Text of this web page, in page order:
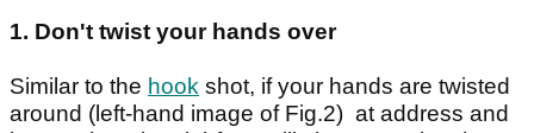
1. Don't twist your hands over
Similar to the hook shot, if your hands are twisted
around (left-hand image of Fig.2) at address and